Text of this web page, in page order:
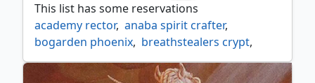
This list has some reservations
academy rector, anaba spirit crafter,
bogarden phoenix, breathstealers crypt,
dominating licid, elvish farmer,
forsaken wastes
frenetic efreet ,